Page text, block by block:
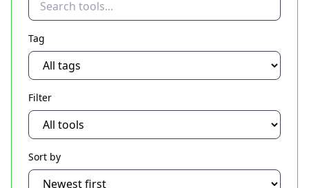
Tag
Filter
Sort by